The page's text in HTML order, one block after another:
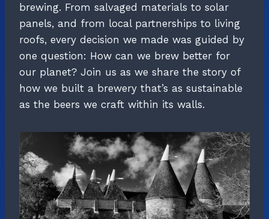
brewing. From salvaged materials to solar
panels, and from local partnerships to living
roofs, every decision we made was guided by
one question: How can we brew better for
our planet? Join us as we share the story of
how we built a brewery that’s as sustainable
as the beers we craft within its walls.